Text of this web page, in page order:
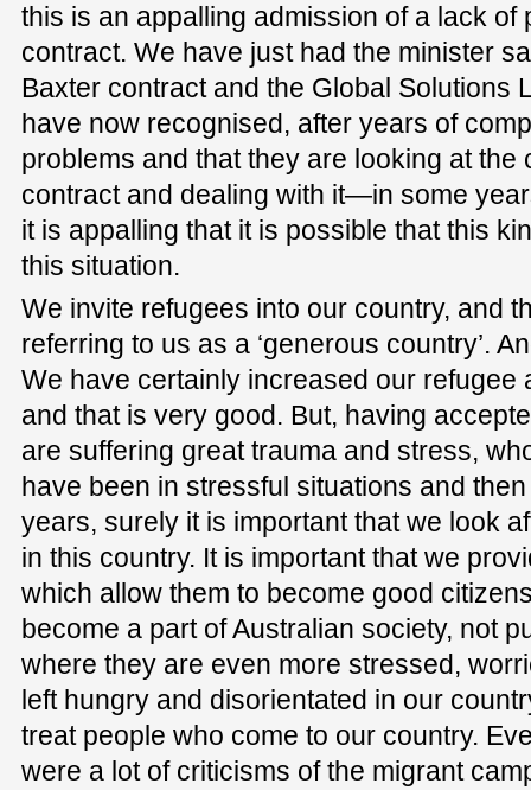
this is an appalling admission of a lack of
contract. We have just had the minister
Baxter contract and the Global Solutions
have now recognised, after years of
problems and that they are looking at the
contract and dealing with it—in some
it is appalling that it is possible that this
this situation.
We invite refugees into our country, and
referring to us as a ‘generous country’.
We have certainly increased our refugee
and that is very good. But, having
are suffering great trauma and stress,
have been in stressful situations and
years, surely it is important that we look
in this country. It is important that we
which allow them to become good
become a part of Australian society, not
where they are even more stressed,
left hungry and disorientated in our
treat people who come to our country.
were a lot of criticisms of the migrant